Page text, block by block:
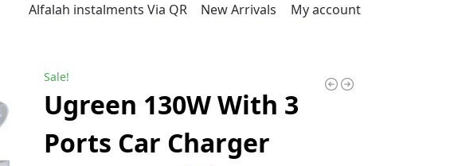
Alfalah instalments Via QR New Arrivals My account
Sale!
Ugreen 130W With 3
Ports Car Charger